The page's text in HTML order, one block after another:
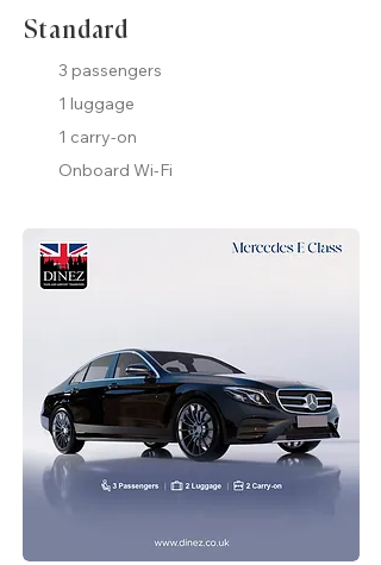
Standard
3 passengers
1 luggage
1 carry-on
Onboard Wi-Fi